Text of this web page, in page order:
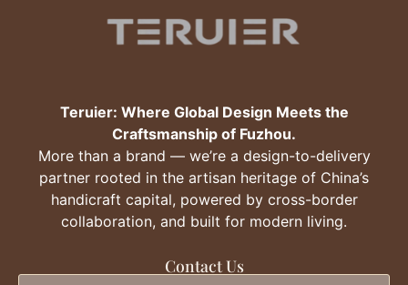
Teruier: Where Global Design Meets the
Craftsmanship of Fuzhou.
More than a brand — we’re a design-to-delivery
partner rooted in the artisan heritage of China’s
handicraft capital, powered by cross-border
collaboration, and built for modern living.
Contact Us